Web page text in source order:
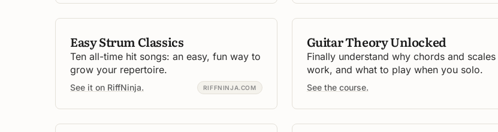
Easy Strum Classics
Ten all-time hit songs: an easy, fun way to
grow your repertoire.
See it on RiffNinja. RIFFNINJA.COM
Guitar Theory Unlocked
Finally understand why chords and scales
work, and what to play when you solo.
See the course.